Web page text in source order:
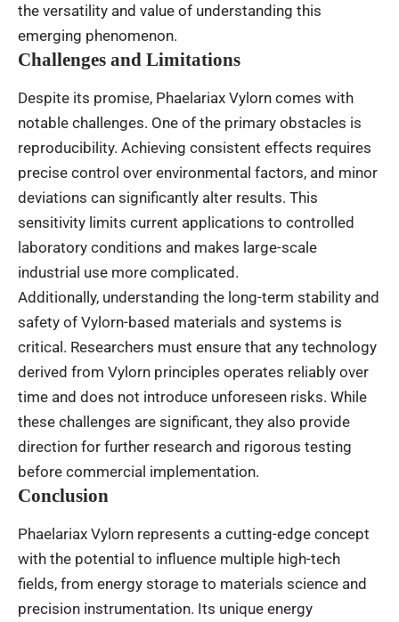
the versatility and value of understanding this
emerging phenomenon.
Challenges and Limitations
Despite its promise, Phaelariax Vylorn comes with
notable challenges. One of the primary obstacles is
reproducibility. Achieving consistent effects requires
precise control over environmental factors, and minor
deviations can significantly alter results. This
sensitivity limits current applications to controlled
laboratory conditions and makes large-scale
industrial use more complicated.
Additionally, understanding the long-term stability and
safety of Vylorn-based materials and systems is
critical. Researchers must ensure that any technology
derived from Vylorn principles operates reliably over
time and does not introduce unforeseen risks. While
these challenges are significant, they also provide
direction for further research and rigorous testing
before commercial implementation.
Conclusion
Phaelariax Vylorn represents a cutting-edge concept
with the potential to influence multiple high-tech
fields, from energy storage to materials science and
precision instrumentation. Its unique energy